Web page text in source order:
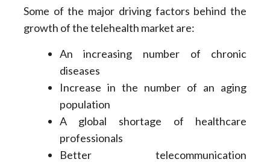
Some of the major driving factors behind the
growth of the telehealth market are:
An increasing number of chronic
diseases
Increase in the number of an aging
population
A global shortage of healthcare
professionals
Better telecommunication